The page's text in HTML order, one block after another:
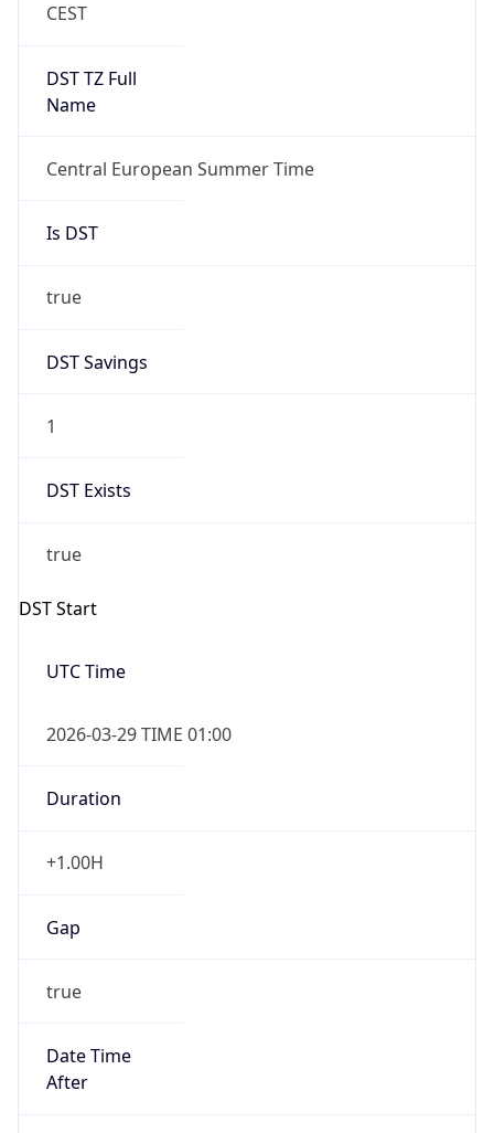
CEST
DST TZ Full
Name
Central European Summer Time
Is DST
true
DST Savings
1
DST Exists
true
DST Start
UTC Time
2026-03-29 TIME 01:00
Duration
+1.00H
Gap
true
Date Time
After